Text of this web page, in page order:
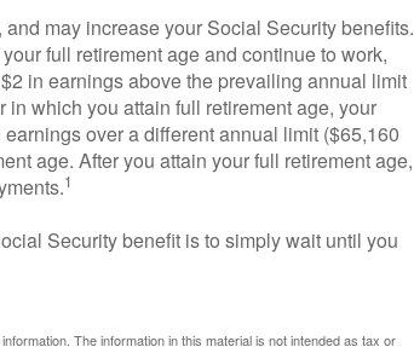
may increase your Social Security benefits.
full retirement age and continue to work,
in earnings above the prevailing annual limit
which you attain full retirement age, your
over a different annual limit ($65,160
age. After you attain your full retirement age,
1
Security benefit is to simply wait until you
The information in this material is not intended as tax or